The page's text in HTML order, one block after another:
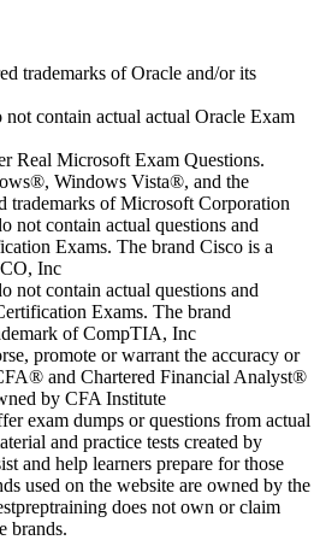
trademarks of Oracle and/or its
contain actual actual Oracle Exam
Real Microsoft Exam Questions.
Windows Vista®, and the
trademarks of Microsoft Corporation
not contain actual questions and
Exams. The brand Cisco is a
Inc
not contain actual questions and
Exams. The brand
of CompTIA, Inc
promote or warrant the accuracy or
and Chartered Financial Analyst®
by CFA Institute
exam dumps or questions from actual
and practice tests created by
and help learners prepare for those
used on the website are owned by the
does not own or claim
brands.